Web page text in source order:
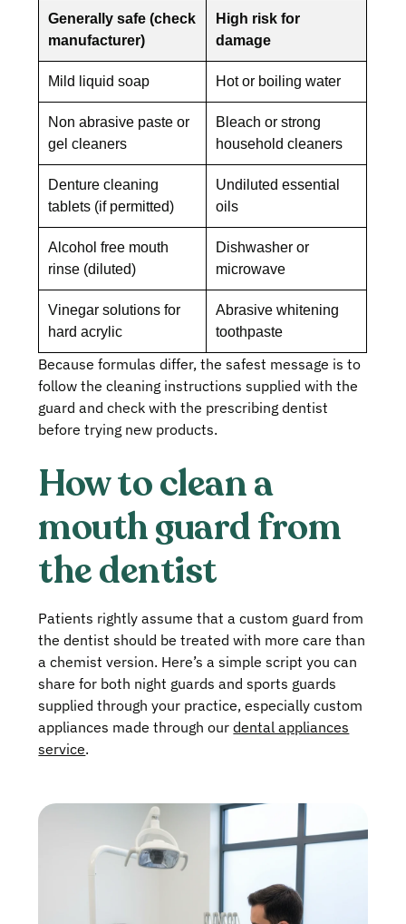
Generally safe (check
manufacturer)
High risk for
damage
Mild liquid soap Hot or boiling water
Non abrasive paste or
gel cleaners
Bleach or strong
household cleaners
Denture cleaning
tablets (if permitted)
Undiluted essential
oils
Alcohol free mouth
rinse (diluted)
Dishwasher or
microwave
Vinegar solutions for
hard acrylic
Abrasive whitening
toothpaste
Because formulas differ, the safest message is to
follow the cleaning instructions supplied with the
guard and check with the prescribing dentist
before trying new products.
How to clean a
mouth guard from
the dentist
Patients rightly assume that a custom guard from
the dentist should be treated with more care than
a chemist version. Here’s a simple script you can
share for both night guards and sports guards
supplied through your practice, especially custom
appliances made through ourdental appliances
service.